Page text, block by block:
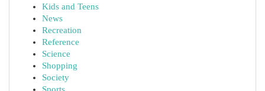
Kids and Teens
News
Recreation
Reference
Science
Shopping
Society